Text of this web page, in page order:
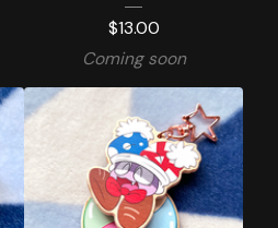
$13.00
Coming soon